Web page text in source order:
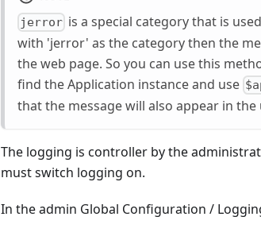
jerror is a special category that is
with 'jerror' as the category then the
the web page. So you can use this
find the Application instance and use
that the message will also appear in
The logging is controller by the
must switch logging on.
In the admin Global Configuration /